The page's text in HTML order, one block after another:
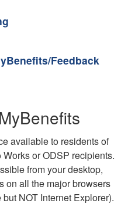
Feedback
available to residents of
or ODSP recipients.
from your desktop,
on all the major browsers
NOT Internet Explorer).